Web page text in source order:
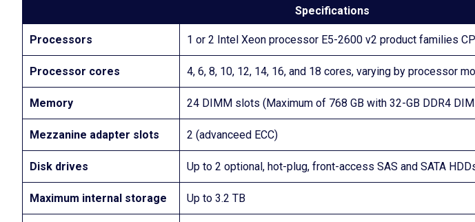
Specifications
Processors 1 or 2 Intel Xeon processor E5-2600 v2 product families
Processor cores 4, 6, 8, 10, 12, 14, 16, and 18 cores, varying by processor
Memory 24 DIMM slots (Maximum of 768 GB with 32-GB DDR4
Mezzanine adapter slots 2 (advanceed ECC)
Disk drives Up to 2 optional, hot-plug, front-access SAS and SATA
Maximum internal storage Up to 3.2 TB